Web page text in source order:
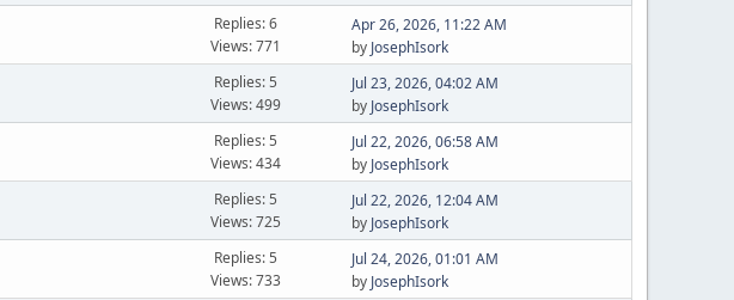
Replies: 6
Views: 771
Apr 26, 2026, 11:22 AM
by JosephIsork
Replies: 5
Views: 499
Jul 23, 2026, 04:02 AM
by JosephIsork
Replies: 5
Views: 434
Jul 22, 2026, 06:58 AM
by JosephIsork
Replies: 5
Views: 725
Jul 22, 2026, 12:04 AM
by JosephIsork
Replies: 5
Views: 733
Jul 24, 2026, 01:01 AM
by JosephIsork